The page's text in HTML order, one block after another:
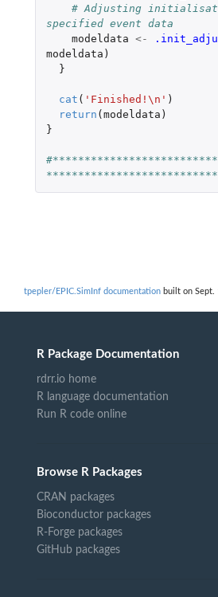
# Adjusting
specified event data
modeldata <-
modeldata )
}
cat ( 'Finished!\n' )
return (modeldata )
}
tpepler/EPIC.SimInf documentation built on Sept.
R Package Documentation
rdrr.io home
R language documentation
Run R code online
Browse R Packages
CRAN packages
Bioconductor packages
R-Forge packages
GitHub packages